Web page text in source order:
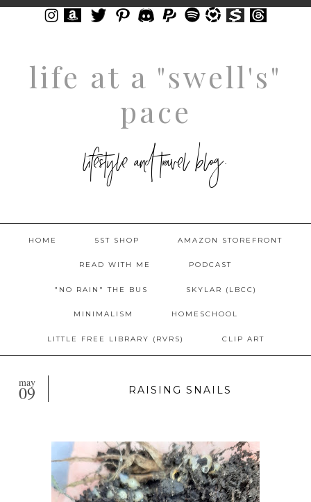
life at a "swell's"
pace
lifestyle and travel blog.
HOME 5ST SHOP AMAZON STOREFRONT
READ WITH ME PODCAST
"NO RAIN" THE BUS SKYLAR (LBCC)
MINIMALISM HOMESCHOOL
LITTLE FREE LIBRARY (RVRS) CLIP ART
may
09 RAISING SNAILS